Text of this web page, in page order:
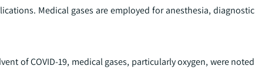
Medical gases are employed for anesthesia, diagnostic
of COVID-19, medical gases, particularly oxygen, were noted